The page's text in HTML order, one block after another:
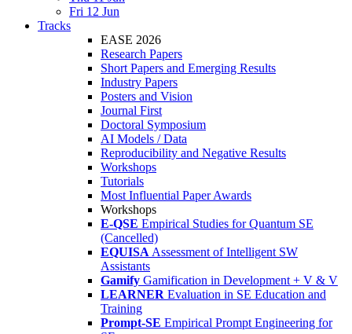
Fri 12 Jun
Tracks
EASE 2026
Research Papers
Short Papers and Emerging Results
Industry Papers
Posters and Vision
Journal First
Doctoral Symposium
AI Models / Data
Reproducibility and Negative Results
Workshops
Tutorials
Most Influential Paper Awards
Workshops
E-QSE Empirical Studies for Quantum SE
(Cancelled)
EQUISA Assessment of Intelligent SW
Assistants
Gamify Gamification in Development + V & V
LEARNER Evaluation in SE Education and
Training
Prompt-SE Empirical Prompt Engineering for